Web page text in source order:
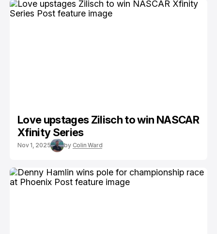
Love upstages Zilisch to win NASCAR
Xfinity Series
Nov 1, 2025 by Colin Ward